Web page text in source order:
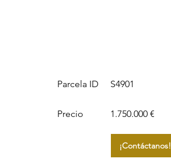
Parcela ID
Precio
S4901
1.750.000 €
¡Contáctanos!